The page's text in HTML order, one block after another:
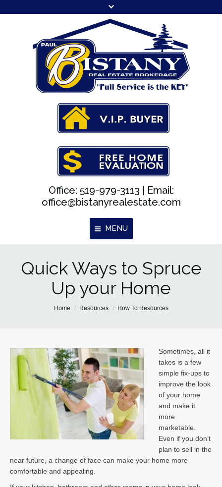
Office: 519-979-3113 | Email:
office@bistanyrealestate.com
MENU
Home
About Us
Quick Ways to Spruce
Up your Home
Home Resources How To Resources
Sometimes, all it
takes is a few
simple fix-ups to
improve the look
of your home
and make it
more
marketable.
Even if you don’t
plan to sell in the
near future, a change of face can make your home more
comfortable and appealing.